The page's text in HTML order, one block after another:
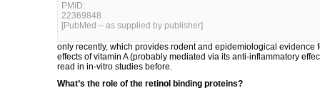
PMID:
22369848
[PubMed – as supplied by publisher]
only recently, which provides rodent and epidemiological evidence
effects of vitamin A (probably mediated via its anti-inflammatory
read in in-vitro studies before.
What’s the role of the retinol binding proteins?